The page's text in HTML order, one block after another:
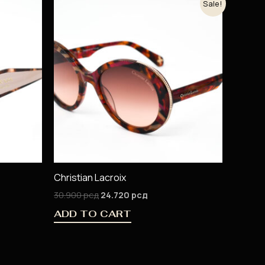
Sale!
Christian Lacroix
30.900рсд 24.720 рсд
ADD TO CART